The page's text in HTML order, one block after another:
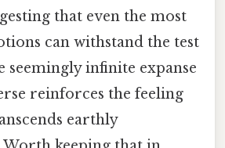
that even the most
can withstand the test
seemingly infinite expanse
reinforces the feeling
earthly